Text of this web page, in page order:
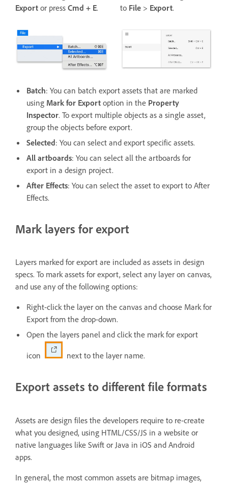
Export or press Cmd + E.
to File > Export.
Batch: You can batch export assets that are marked
using Mark for Export option in the Property
Inspector. To export multiple objects as a single asset,
group the objects before export.
Selected: You can select and export specific assets.
All artboards: You can select all the artboards for
export in a design project.
After Effects: You can select the asset to export to After
Effects.
Mark layers for export
Layers marked for export are included as assets in design
specs. To mark assets for export, select any layer on canvas,
and use any of the following options:
Right-click the layer on the canvas and choose Mark for
Export from the drop-down.
Open the layers panel and click the mark for export
icon next to the layer name.
Export assets to different file formats
Assets are design files the developers require to re-create
what you designed, using HTML/CSS/JS in a website or
native languages like Swift or Java in iOS and Android
apps.
In general, the most common assets are bitmap images,